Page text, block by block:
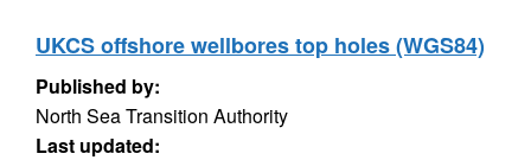
UKCS offshore wellbores top holes (WGS84)
Published by:
North Sea Transition Authority
Last updated: